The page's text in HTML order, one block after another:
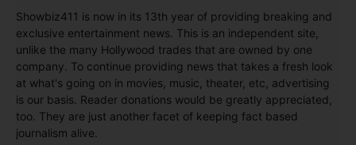
unlike the many Hollywood trades that are owned by one
company. To continue providing news that takes a fresh look
at what's going on in movies, music, theater, etc, advertising
is our basis. Reader donations would be greatly appreciated,
too. They are just another facet of keeping fact based
journalism alive.
Thank you